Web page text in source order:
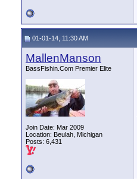
01-01-14, 11:30 AM
MallenManson
BassFishin.Com Premier Elite
Join Date: Mar 2009
Location: Beulah, Michigan
Posts: 6,431